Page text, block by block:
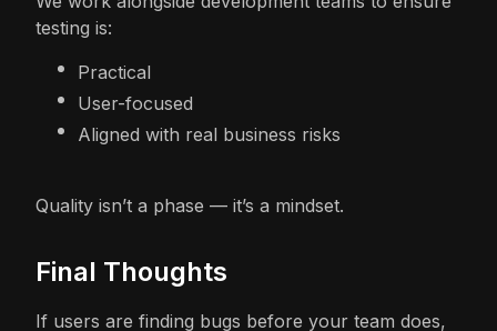
testing is:
Practical
User-focused
Aligned with real business risks
Quality isn’t a phase — it’s a mindset.
Final Thoughts
If users are finding bugs before your team does,